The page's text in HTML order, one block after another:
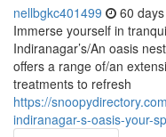
nellbgkc401499 60
Immerse yourself in
Indiranagar’s/An oasis
offers a range of/an
treatments to refresh
https://
indiranagar-s-oasis-your-